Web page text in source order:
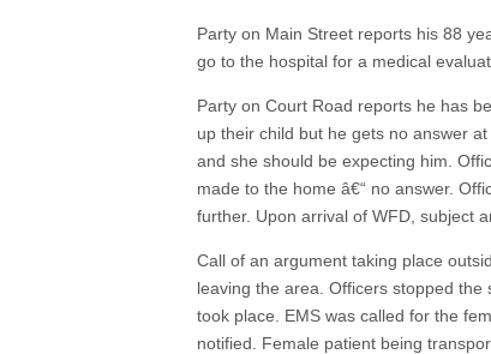
Party on Main Street reports his 88
go to the hospital for a medical
Party on Court Road reports he has
up their child but he gets no answer
and she should be expecting him.
made to the home â€“ no answer.
further. Upon arrival of WFD, subject
Call of an argument taking place
leaving the area. Officers stopped
took place. EMS was called for the
notified. Female patient being